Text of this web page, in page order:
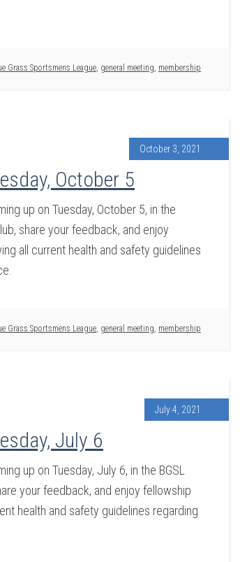
Grass Sportsmens League, general meeting, membership
October 3, 2021
October 5
up on Tuesday, October 5, in the
share your feedback, and enjoy
all current health and safety guidelines
Grass Sportsmens League, general meeting, membership
July 4, 2021
July 6
up on Tuesday, July 6, in the BGSL
your feedback, and enjoy fellowship
health and safety guidelines regarding